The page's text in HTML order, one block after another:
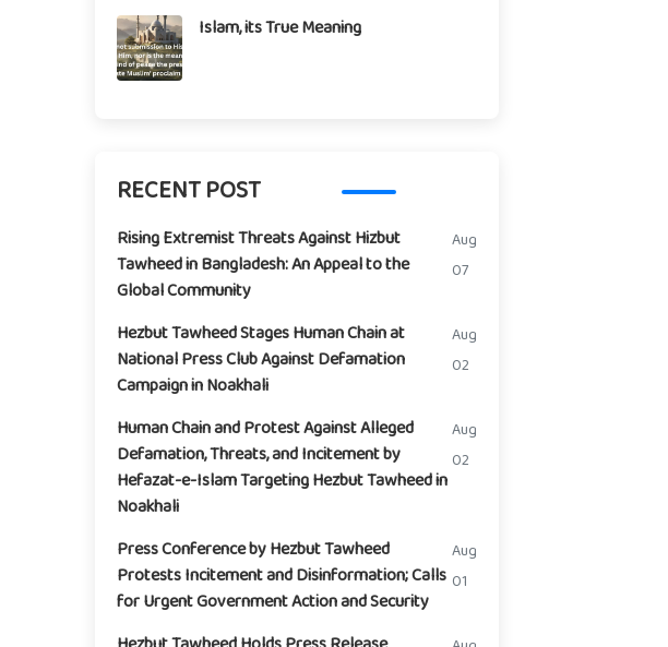
Islam, its True Meaning
RECENT POST
Rising Extremist Threats Against Hizbut
Tawheed in Bangladesh: An Appeal to the
Global Community
Aug
07
Hezbut Tawheed Stages Human Chain at
National Press Club Against Defamation
Campaign in Noakhali
Aug
02
Human Chain and Protest Against Alleged
Defamation, Threats, and Incitement by
Hefazat-e-Islam Targeting Hezbut Tawheed in
Noakhali
Aug
02
Press Conference by Hezbut Tawheed
Protests Incitement and Disinformation; Calls
for Urgent Government Action and Security
Aug
01